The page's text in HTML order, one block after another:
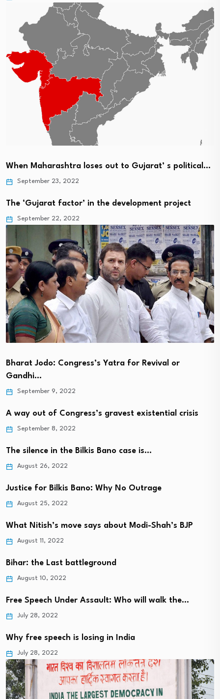
When Maharashtra loses out to Gujarat’ s political…
September 23, 2022
The ‘Gujarat factor’ in the development project
September 22, 2022
Bharat Jodo: Congress’s Yatra for Revival or
Gandhi…
September 9, 2022
A way out of Congress’s gravest existential crisis
September 8, 2022
The silence in the Bilkis Bano case is…
August 26, 2022
Justice for Bilkis Bano: Why No Outrage
August 25, 2022
What Nitish’s move says about Modi-Shah’s BJP
August 11, 2022
Bihar: the Last battleground
August 10, 2022
Free Speech Under Assault: Who will walk the…
July 28, 2022
Why free speech is losing in India
July 28, 2022